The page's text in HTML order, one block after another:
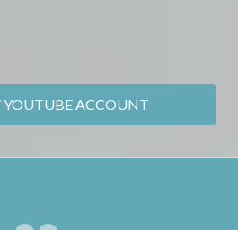
YOUTUBE ACCOUNT